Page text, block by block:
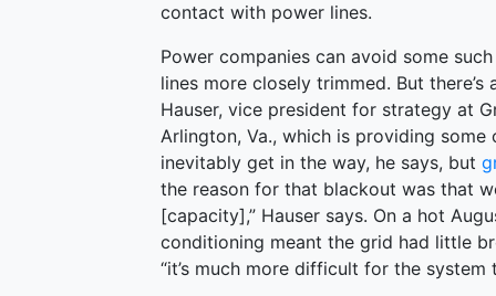
contact with power lines.
Power companies can avoid some
lines more closely trimmed. But
Hauser, vice president for strategy at
Arlington, Va., which is providing
inevitably get in the way, he says, but
the reason for that blackout was that
[capacity],” Hauser says. On a hot
conditioning meant the grid had little
“it’s much more difficult for the system